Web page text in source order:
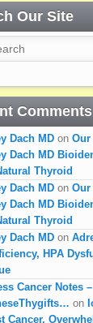
Our Site
Comments
Dach MDon Our
Dach MD
Thyroid
Dach MDon Our
Dach MD
Thyroid
Dach MDon
HPA
Cancer Notes
on
Cancer,